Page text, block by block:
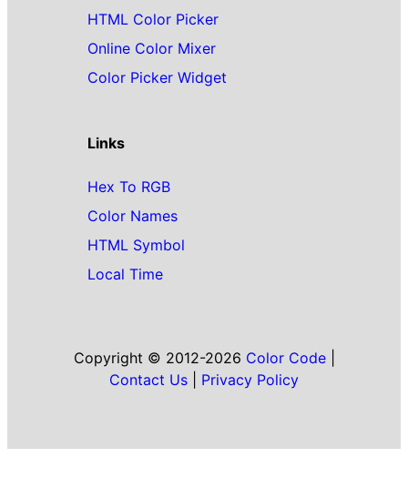
HTML Color Picker
Online Color Mixer
Color Picker Widget
Links
Hex To RGB
Color Names
HTML Symbol
Local Time
Copyright © 2012-2026 Color Code|
Contact Us
Privacy Policy